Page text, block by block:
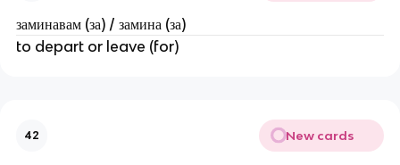
заминавам (за) / замина (за)
to depart or leave (for)
42 New cards